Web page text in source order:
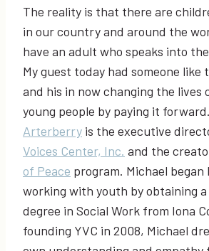
The reality is that there are
in our country and around the
have an adult who speaks into
My guest today had someone like
and his in now changing the lives
young people by paying it forward.
Arterberry is the executive
Voices Center, Inc. and the
of Peace program. Michael began
working with youth by obtaining a
degree in Social Work from Iona
founding YVC in 2008, Michael